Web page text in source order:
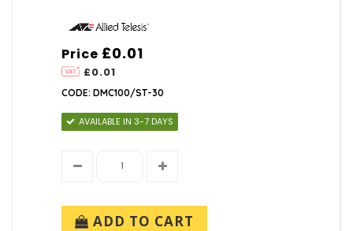
Price
£0.01
£0.01
CODE: DMC100/ST-30
AVAILABLE IN 3-7 DAYS
ADD TO CART